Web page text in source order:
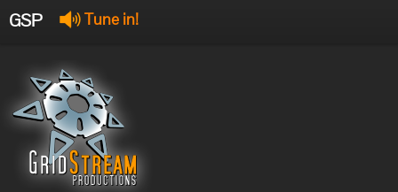
GSP Tune in!
Offline
Offline